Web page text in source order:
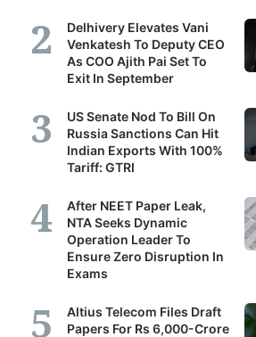
Delhivery Elevates Vani
Venkatesh To Deputy CEO
As COO Ajith Pai Set To
Exit In September
US Senate Nod To Bill On
Russia Sanctions Can Hit
Indian Exports With 100%
Tariff: GTRI
After NEET Paper Leak,
NTA Seeks Dynamic
Operation Leader To
Ensure Zero Disruption In
Exams
Altius Telecom Files Draft
Papers For Rs 6,000-Crore